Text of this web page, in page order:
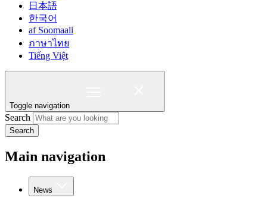
日本語
한국어
af Soomaali
ภาษาไทย
Tiếng Việt
Toggle navigation
Search
Search
Main navigation
News